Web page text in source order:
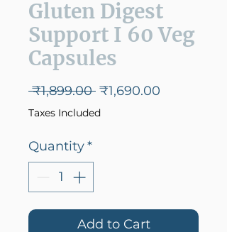
Gluten Digest
Support I 60 Veg
Capsules
₹1,899.00 Regular
Price
₹1,690.00
Taxes Included
Quantity*
Add to Cart